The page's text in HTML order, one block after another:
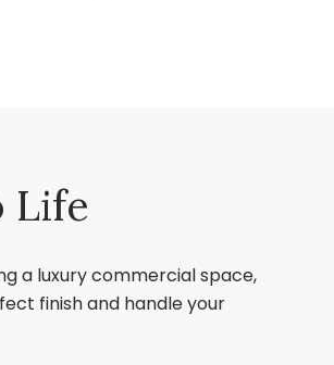
Life
a luxury commercial space,
finish and handle your